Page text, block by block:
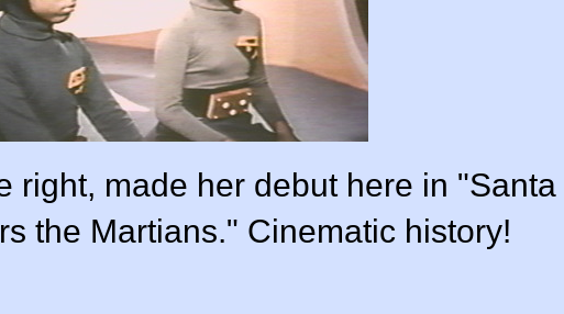
right, made her debut here in "Santa
the Martians." Cinematic history!